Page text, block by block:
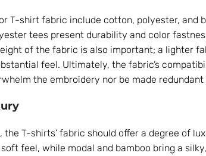
T-shirt fabric include cotton, polyester, and
tees present durability and color
of the fabric is also important; a lighter
feel. Ultimately, the fabric’s
the embroidery nor be made redundant
the T-shirts’ fabric should offer a degree of
feel, while modal and bamboo bring a